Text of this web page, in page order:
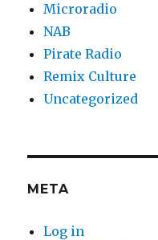
Microradio
NAB
Pirate Radio
Remix Culture
Uncategorized
META
Log in